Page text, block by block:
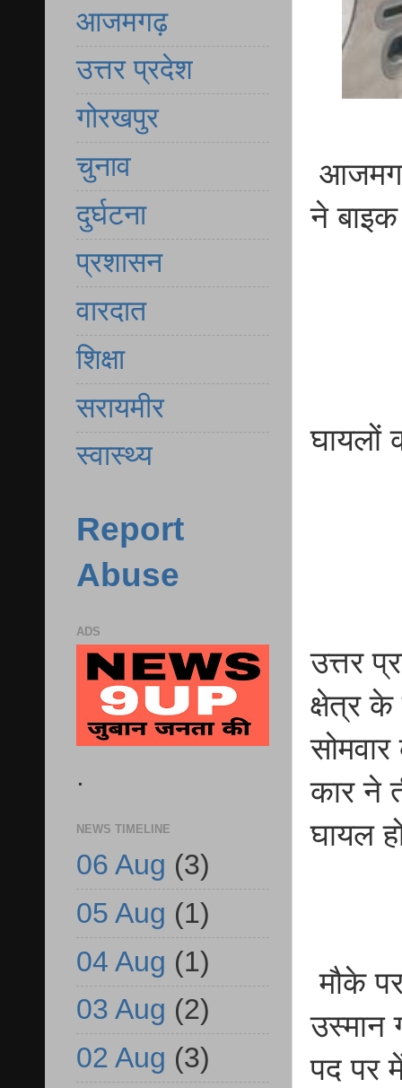
ने
घायलों
उत्तर
क्षेत्र के
कार ने
घायल
मौके
उस्मान
पद पर
आजमगढ़
उत्तर प्रदेश
गोरखपुर
चुनाव
दुर्घटना
प्रशासन
वारदात
शिक्षा
सरायमीर
स्वास्थ्य
Report
Abuse
ADS
.
NEWS TIMELINE
06 Aug (3)
05 Aug (1)
04 Aug (1)
03 Aug (2)
02 Aug (3)